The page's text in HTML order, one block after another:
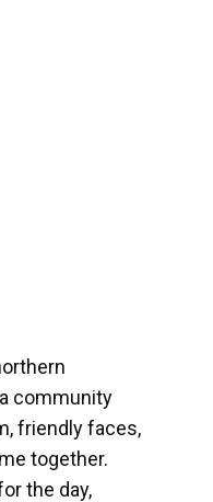
community
friendly faces,
together.
the day,